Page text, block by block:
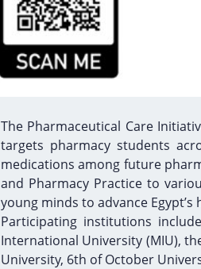
The Pharmaceutical Care
targets pharmacy students
medications among future
and Pharmacy Practice to
young minds to advance Egypt’s
Participating institutions
International University (MIU),
University, 6th of October